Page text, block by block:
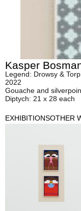
Kasper
Legend: Drowsy &
2022
Gouache and
Diptych: 21 x 28 each
EXHIBITIONSOTHER